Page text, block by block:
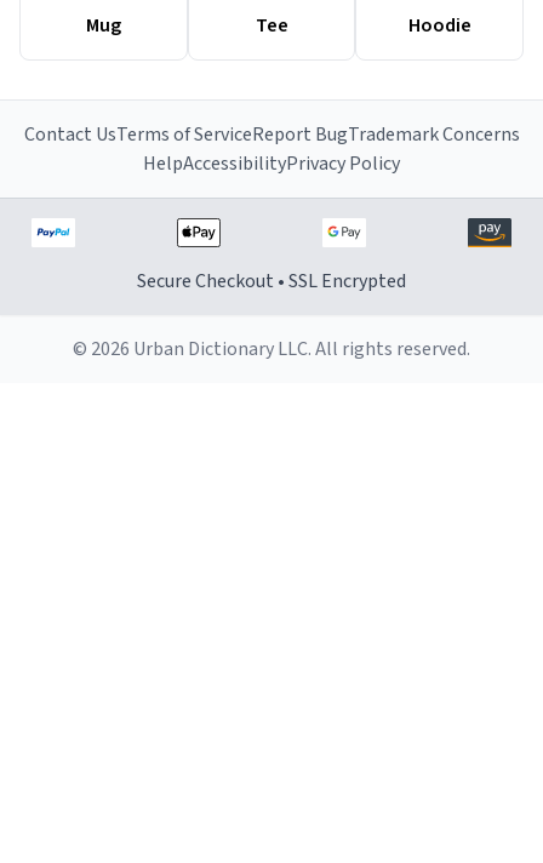
Mug Tee Hoodie
Contact UsTerms of ServiceReport BugTrademark Concerns
HelpAccessibilityPrivacy Policy
Secure Checkout • SSL Encrypted
© 2026 Urban Dictionary LLC. All rights reserved.